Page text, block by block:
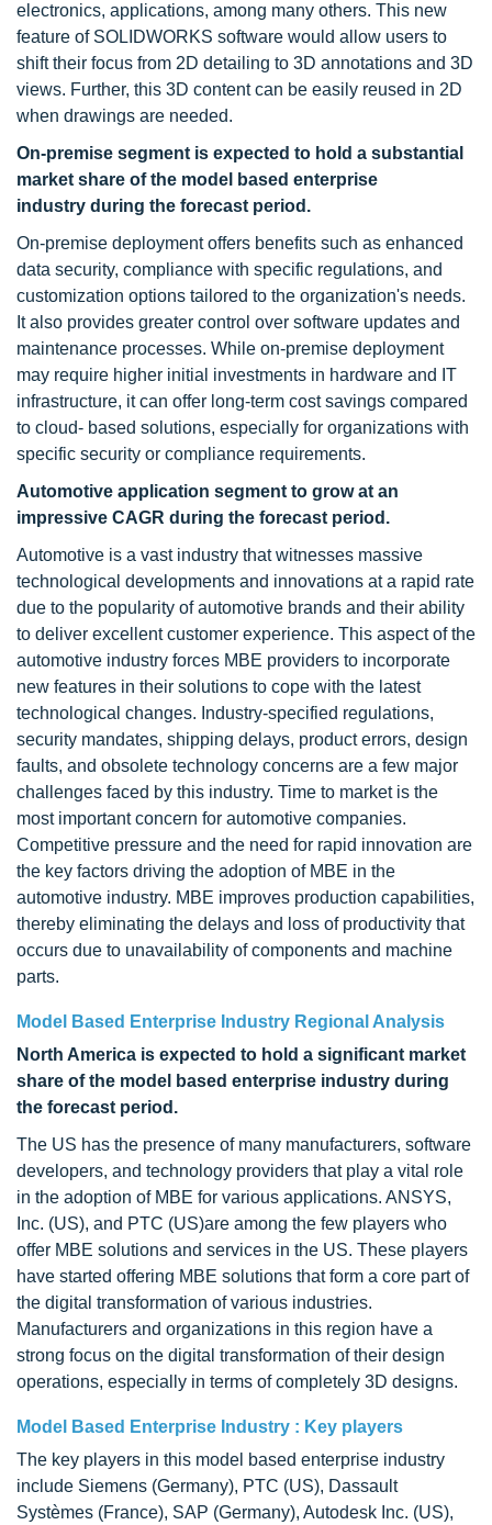
electronics, applications, among many others. This new
feature of SOLIDWORKS software would allow users to
shift their focus from 2D detailing to 3D annotations and 3D
views. Further, this 3D content can be easily reused in 2D
when drawings are needed.
On-premise segment is expected to hold a substantial
market share of the model based enterprise
industry during the forecast period.
On-premise deployment offers benefits such as enhanced
data security, compliance with specific regulations, and
customization options tailored to the organization's needs.
It also provides greater control over software updates and
maintenance processes. While on-premise deployment
may require higher initial investments in hardware and IT
infrastructure, it can offer long-term cost savings compared
to cloud- based solutions, especially for organizations with
specific security or compliance requirements.
Automotive application segment to grow at an
impressive CAGR during the forecast period.
Automotive is a vast industry that witnesses massive
technological developments and innovations at a rapid rate
due to the popularity of automotive brands and their ability
to deliver excellent customer experience. This aspect of the
automotive industry forces MBE providers to incorporate
new features in their solutions to cope with the latest
technological changes. Industry-specified regulations,
security mandates, shipping delays, product errors, design
faults, and obsolete technology concerns are a few major
challenges faced by this industry. Time to market is the
most important concern for automotive companies.
Competitive pressure and the need for rapid innovation are
the key factors driving the adoption of MBE in the
automotive industry. MBE improves production capabilities,
thereby eliminating the delays and loss of productivity that
occurs due to unavailability of components and machine
parts.
Model Based Enterprise Industry Regional Analysis
North America is expected to hold a significant market
share of the model based enterprise industry during
the forecast period.
The US has the presence of many manufacturers, software
developers, and technology providers that play a vital role
in the adoption of MBE for various applications. ANSYS,
Inc. (US), and PTC (US)are among the few players who
offer MBE solutions and services in the US. These players
have started offering MBE solutions that form a core part of
the digital transformation of various industries.
Manufacturers and organizations in this region have a
strong focus on the digital transformation of their design
operations, especially in terms of completely 3D designs.
Model Based Enterprise Industry : Key players
The key players in this model based enterprise industry
include Siemens (Germany), PTC (US), Dassault
Systèmes (France), SAP (Germany), Autodesk Inc. (US),